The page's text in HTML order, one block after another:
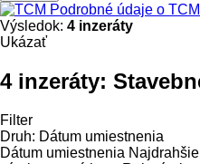
Podrobné údaje o TCM
Výsledok: 4 inzeráty
Ukázať
4 inzeráty:
Filter
Druh: Dátum umiestnenia
Dátum umiestnenia